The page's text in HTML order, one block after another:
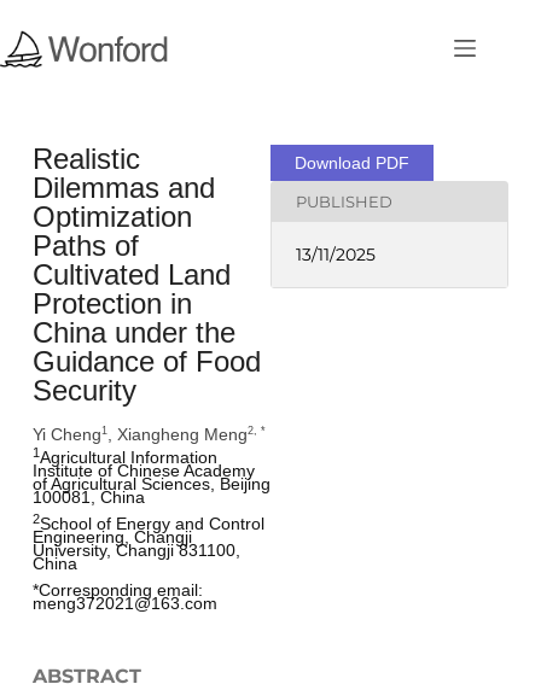
Realistic
Dilemmas and
Optimization
Paths of
Cultivated Land
Protection in
China under the
Guidance of Food
Security
Yi Cheng1, Xiangheng Meng2, *
1Agricultural Information
Institute of Chinese Academy
of Agricultural Sciences, Beijing
100081, China
2School of Energy and Control
Engineering, Changji
University, Changji 831100,
China
*Corresponding email:
meng372021@163.com
ABSTRACT
Download PDF
PUBLISHED
13/11/2025